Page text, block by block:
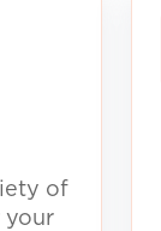
of
your